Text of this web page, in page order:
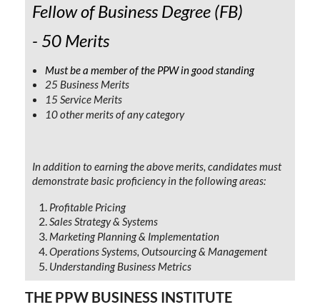
Fellow of Business Degree (FB)
- 50 Merits
Must be a member of the PPW in good standing
25 Business Merits
15 Service Merits
10 other merits of any category
In addition to earning the above merits, candidates must
demonstrate basic proficiency in the following areas:
Profitable Pricing
Sales Strategy & Systems
Marketing Planning & Implementation
Operations Systems, Outsourcing & Management
Understanding Business Metrics
THE PPW BUSINESS INSTITUTE